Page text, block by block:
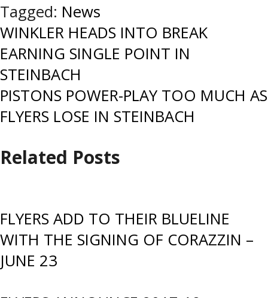
Tagged: News
Post
navigation
WINKLER HEADS INTO BREAK
EARNING SINGLE POINT IN
STEINBACH
PISTONS POWER-PLAY TOO MUCH AS
FLYERS LOSE IN STEINBACH
Related Posts
FLYERS ADD TO THEIR BLUELINE
WITH THE SIGNING OF CORAZZIN –
JUNE 23